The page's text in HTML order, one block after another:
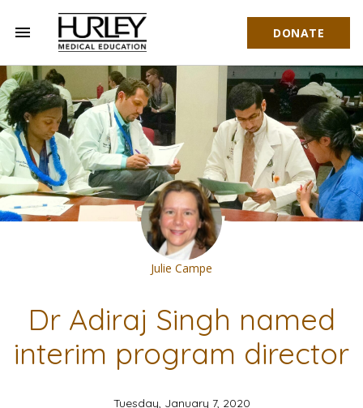
menu DONATE
Hurley Medical Education
Julie Campe
Dr Adiraj Singh named
interim program director
Tuesday, January 7, 2020